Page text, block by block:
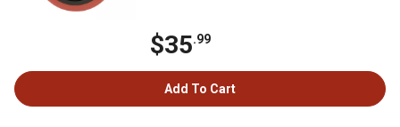
$35.99
Add To Cart